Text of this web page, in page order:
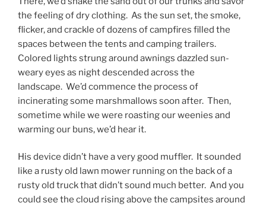
the feeling of dry clothing. As the sun set, the smoke,
flicker, and crackle of dozens of campfires filled the
spaces between the tents and camping trailers.
Colored lights strung around awnings dazzled sun-
weary eyes as night descended across the
landscape. We’d commence the process of
incinerating some marshmallows soon after. Then,
sometime while we were roasting our weenies and
warming our buns, we’d hear it.
His device didn’t have a very good muffler. It sounded
like a rusty old lawn mower running on the back of a
rusty old truck that didn’t sound much better. And you
could see the cloud rising above the campsites around